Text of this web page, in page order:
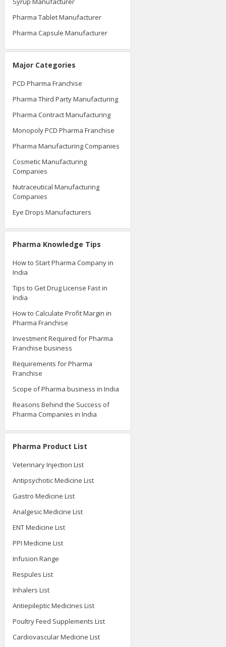
Pharma Tablet Manufacturer
Pharma Capsule Manufacturer
Major Categories
PCD Pharma Franchise
Pharma Third Party Manufacturing
Pharma Contract Manufacturing
Monopoly PCD Pharma Franchise
Pharma Manufacturing Companies
Cosmetic Manufacturing
Companies
Nutraceutical Manufacturing
Companies
Eye Drops Manufacturers
Pharma Knowledge Tips
How to Start Pharma Company in
India
Tips to Get Drug License Fast in
India
How to Calculate Profit Margin in
Pharma Franchise
Investment Required for Pharma
Franchise business
Requirements for Pharma
Franchise
Scope of Pharma business in India
Reasons Behind the Success of
Pharma Companies in India
Pharma Product List
Veterinary Injection List
Antipsychotic Medicine List
Gastro Medicine List
Analgesic Medicine List
ENT Medicine List
PPI Medicine List
Infusion Range
Respules List
Inhalers List
Antiepileptic Medicines List
Poultry Feed Supplements List
Cardiovascular Medicine List